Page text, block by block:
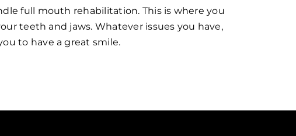
full mouth rehabilitation. This is where you
teeth and jaws. Whatever issues you have,
to have a great smile.